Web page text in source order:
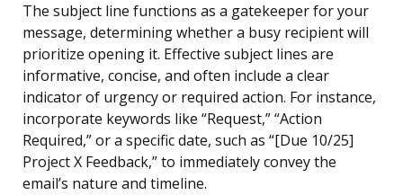
The subject line functions as a gatekeeper for your
message, determining whether a busy recipient will
prioritize opening it. Effective subject lines are
informative, concise, and often include a clear
indicator of urgency or required action. For instance,
incorporate keywords like “Request,” “Action
Required,” or a specific date, such as “[Due 10/25]
Project X Feedback,” to immediately convey the
email’s nature and timeline.